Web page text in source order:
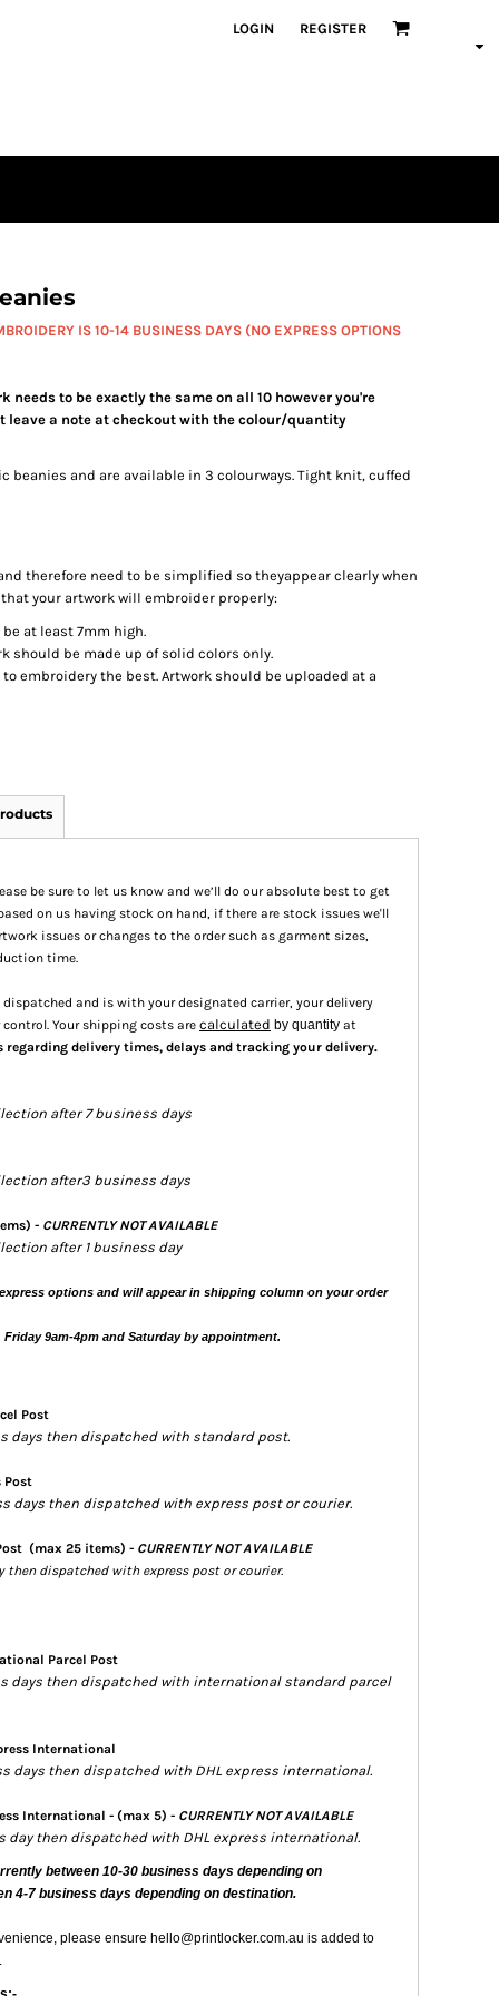
LOGIN REGISTER
IS 10-14 BUSINESS DAYS (NO EXPRESS OPTIONS
needs to be exactly the same on all 10 however you're
leave a note at checkout with the colour/quantity
beanies and are available in 3 colourways. Tight knit, cuffed
therefore need to be simplified so theyappear clearly when
your artwork will embroider properly:
at least 7mm high.
should be made up of solid colors only.
embroidery the best. Artwork should be uploaded at a
be sure to let us know and we’ll do our absolute best to get
on us having stock on hand, if there are stock issues we'll
issues or changes to the order such as garment sizes,
time.
dispatched and is with your designated carrier, your delivery
Your shipping costs are calculated by quantity at
delivery times, delays and tracking your delivery.
after 7 business days
after3 business days
- CURRENTLY NOT AVAILABLE
after 1 business day
options and will appear in shipping column on your order
9am-4pm and Saturday by appointment.
Post
days then dispatched with standard post.
Post
days then dispatched with express post or courier.
(max 25 items) - CURRENTLY NOT AVAILABLE
then dispatched with express post or courier.
Parcel Post
days then dispatched with international standard parcel
International
days then dispatched with DHL express international.
International - (max 5) - CURRENTLY NOT AVAILABLE
day then dispatched with DHL express international.
between 10-30 business days depending on
4-7 business days depending on destination.
please ensure hello@printlocker.com.au is added to